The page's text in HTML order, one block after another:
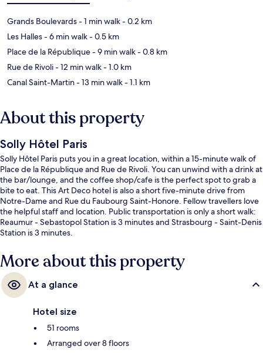
Grands Boulevards- 1 min walk- 0.2 km
Les Halles- 6 min walk- 0.5 km
Place de la République- 9 min walk- 0.8 km
Rue de Rivoli- 12 min walk- 1.0 km
Canal Saint-Martin- 13 min walk- 1.1 km
About this property
Solly Hôtel Paris
Solly Hôtel Paris puts you in a great location, within a 15-minute walk of
Place de la République and Rue de Rivoli. You can unwind with a drink at
the bar/lounge, and the coffee shop/cafe is the perfect spot to grab a
bite to eat. This Art Deco hotel is also a short five-minute drive from
Notre-Dame and Rue du Faubourg Saint-Honore. Fellow travellers love
the helpful staff and location. Public transportation is only a short walk:
Reaumur - Sebastopol Station is 3 minutes and Strasbourg - Saint-Denis
Station is 3 minutes.
More about this property
At a glance
Hotel size
51 rooms
Arranged over 8 floors